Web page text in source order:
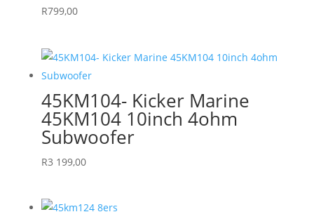
R799,00
45KM104- Kicker Marine
45KM104 10inch 4ohm
Subwoofer
R3 199,00